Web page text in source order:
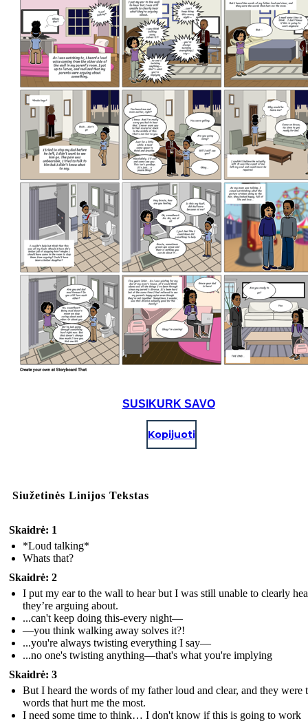
SUSIKURK SAVO
Kopijuoti
Siužetinės Linijos Tekstas
Skaidrė: 1
*Loud talking*
Whats that?
Skaidrė: 2
I put my ear to the wall to hear but I was still unable to clearly
they’re arguing about.
...can't keep doing this-every night—
—you think walking away solves it?!
...you're always twisting everything I say—
...no one's twisting anything—that's what you're implying
Skaidrė: 3
But I heard the words of my father loud and clear, and they were
words that hurt me the most.
I need some time to think… I don't know if this is going to work